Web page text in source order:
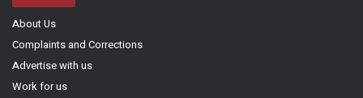
About Us
Complaints and Corrections
Advertise with us
Work for us